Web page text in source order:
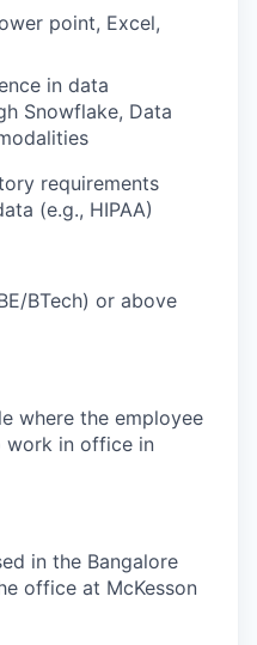
point, Excel,
in data
Snowflake, Data
requirements
(e.g., HIPAA)
BTech) or above
where the employee
work in office in
in the Bangalore
office at McKesson